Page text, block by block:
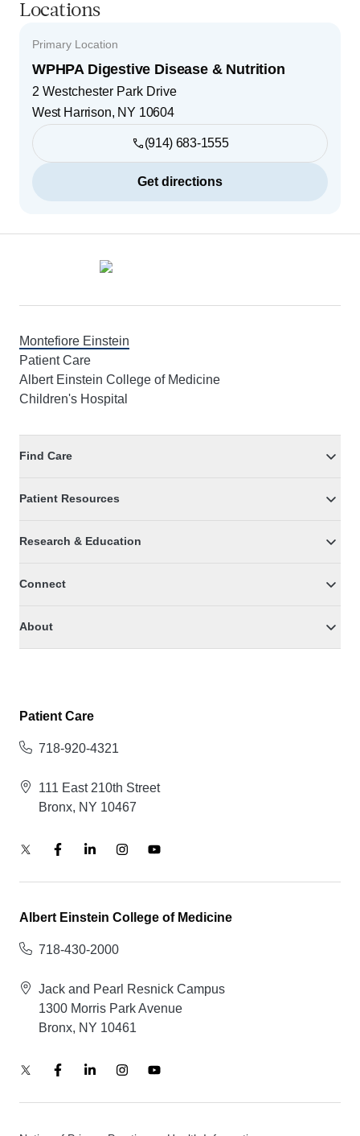
Locations
Primary Location
WPHPA Digestive Disease & Nutrition
2 Westchester Park Drive
West Harrison, NY 10604
(914) 683-1555
Get directions
Montefiore Einstein
Patient Care
Albert Einstein College of Medicine
Children's Hospital
Find Care
Patient Resources
Research & Education
Connect
About
Patient Care
718-920-4321
111 East 210th Street
Bronx, NY 10467
Albert Einstein College of Medicine
718-430-2000
Jack and Pearl Resnick Campus
1300 Morris Park Avenue
Bronx, NY 10461